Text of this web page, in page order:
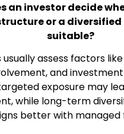
an investor decide
or a diversified
suitable?
usually assess factors
and
exposure may
while long-term
better with managed